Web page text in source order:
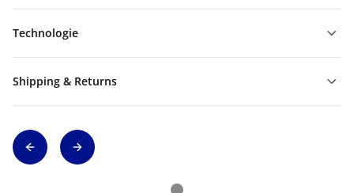
Technologie
Shipping & Returns